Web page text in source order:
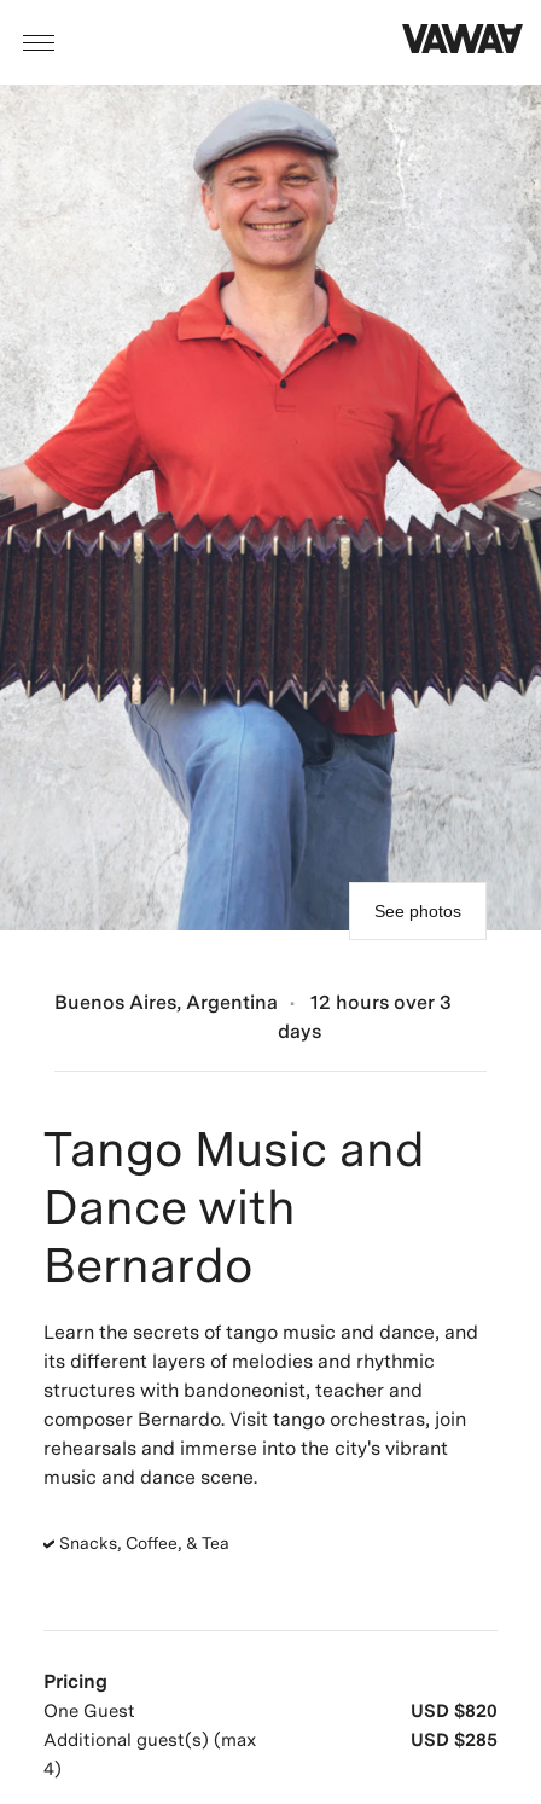
Buenos Aires, Argentina
12 hours over 3
days
See photos
Tango Music and
Dance with
Bernardo
Learn the secrets of tango music and dance, and
its different layers of melodies and rhythmic
structures with bandoneonist, teacher and
composer Bernardo. Visit tango orchestras, join
rehearsals and immerse into the city's vibrant
music and dance scene.
Snacks, Coffee, & Tea
Pricing
One Guest
USD $820
Additional guest(s) (max
4)
USD $285